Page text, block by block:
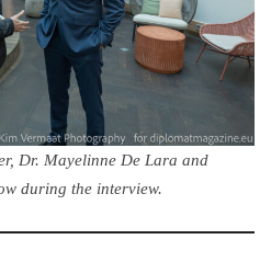
Dr. Mayelinne De Lara and
during the interview.